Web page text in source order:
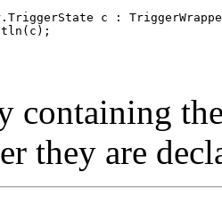
c :
containing
they are